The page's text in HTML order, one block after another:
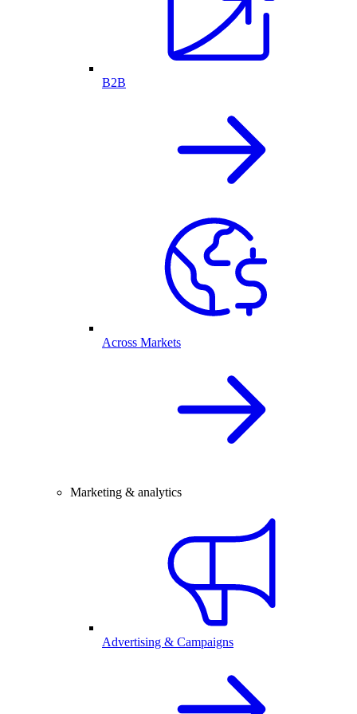
B2B
Across Markets
Marketing & analytics
Advertising & Campaigns